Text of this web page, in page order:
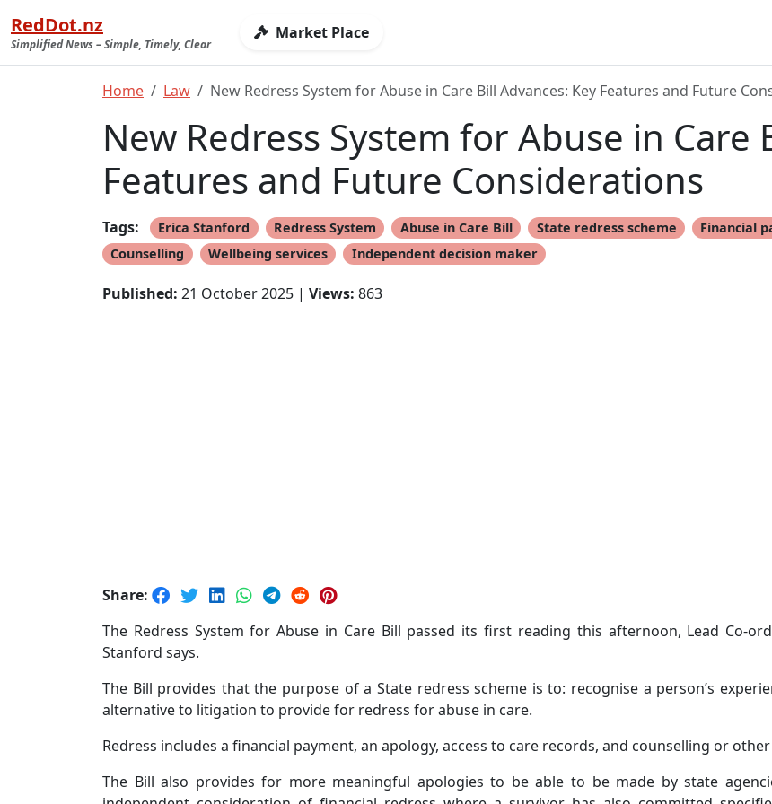
RedDot.nz
Simplified News – Simple, Timely, Clear
Market Place
Home Law New Redress System for Abuse in Care Bill Advances: Key Features and Future
New Redress System for Abuse in Care
Features and Future Considerations
Tags: Erica Stanford Redress System Abuse in Care Bill State redress scheme Financial
Counselling
Wellbeing services Independent decision maker
Published: 21 October 2025 | Views: 863
Share:
The Redress System for Abuse in Care Bill passed its first reading this afternoon, Lead Co-
Stanford says.
The Bill provides that the purpose of a State redress scheme is to: recognise a person’s
alternative to litigation to provide for redress for abuse in care.
Redress includes a financial payment, an apology, access to care records, and counselling or
The Bill also provides for more meaningful apologies to be able to be made by state